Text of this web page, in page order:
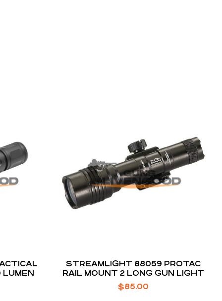
STREAMLIGHT 88059 PROTAC
RAIL MOUNT 2 LONG GUN LIGHT
$85.00